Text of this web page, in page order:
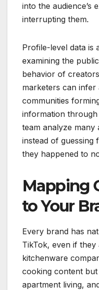
into the audience’s
interrupting them.
Profile-level data is
examining the
behavior of
marketers can infer
communities
information through
team analyze many
instead of
they happened to
Mapping
to Your
Every brand has
TikTok, even if
kitchenware
cooking content
apartment living,